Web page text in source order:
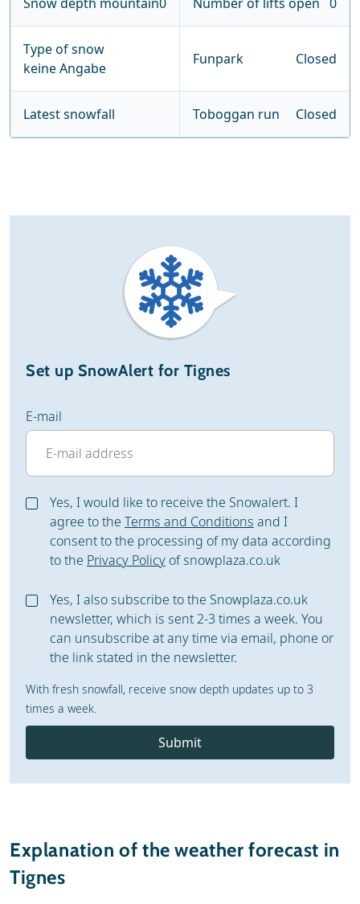
Type of snow
keine Angabe
Funpark Closed
Latest snowfall Toboggan run Closed
Set up SnowAlert for Tignes
E-mail
Yes, I would like to receive the Snowalert. I
agree to the Terms and Conditions and I
consent to the processing of my data according
to the Privacy Policy of snowplaza.co.uk
Yes, I also subscribe to the Snowplaza.co.uk
newsletter, which is sent 2-3 times a week. You
can unsubscribe at any time via email, phone or
the link stated in the newsletter.
With fresh snowfall, receive snow depth updates up to 3
times a week.
Submit
Explanation of the weather forecast in
Tignes